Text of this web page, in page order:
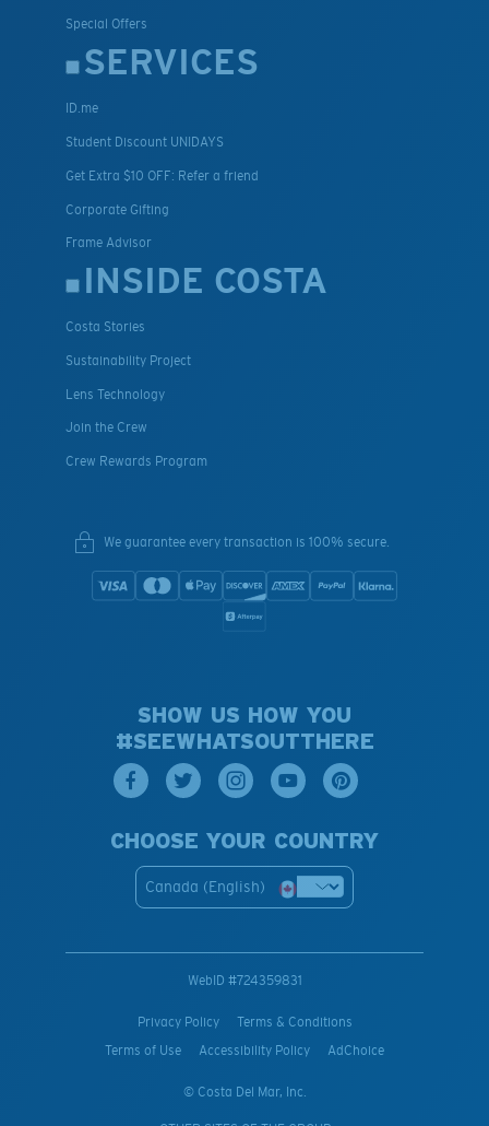
Special Offers
SERVICES
ID.me
Student Discount UNIDAYS
Get Extra $10 OFF: Refer a friend
Corporate Gifting
Frame Advisor
INSIDE COSTA
Costa Stories
Sustainability Project
Lens Technology
Join the Crew
Crew Rewards Program
We guarantee every transaction is 100% secure.
SHOW US HOW YOU
#SEEWHATSOUTTHERE
CHOOSE YOUR COUNTRY
Canada (English)
WebID #724359831
Privacy Policy
Terms & Conditions
Terms of Use
Accessibility Policy AdChoice
© Costa Del Mar, Inc.